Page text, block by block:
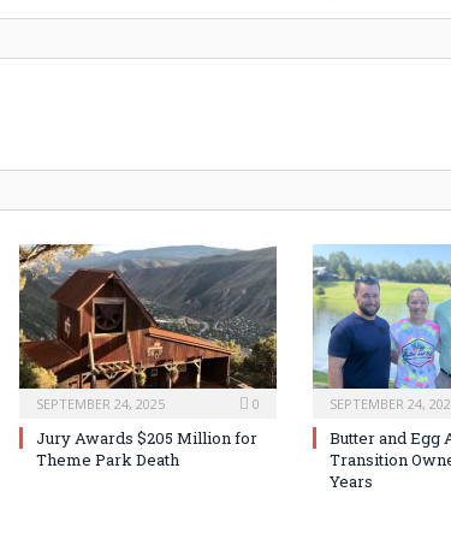
SEPTEMBER 24, 2025 0
Jury Awards $205 Million for
Theme Park Death
SEPTEMBER 24,
Butter and Egg
Transition
Years